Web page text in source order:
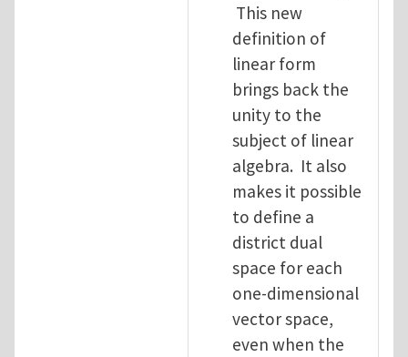
This new
definition of
linear form
brings back the
unity to the
subject of linear
algebra. It also
makes it possible
to define a
district dual
space for each
one-dimensional
vector space,
even when the